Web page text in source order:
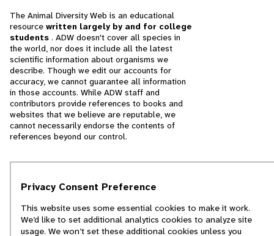
The Animal Diversity Web is an educational
resource written largely by and for college
students . ADW doesn't cover all species in
the world, nor does it include all the latest
scientific information about organisms we
describe. Though we edit our accounts for
accuracy, we cannot guarantee all information
in those accounts. While ADW staff and
contributors provide references to books and
websites that we believe are reputable, we
cannot necessarily endorse the contents of
references beyond our control.
© 2025, Regents of the University of Michigan
Contact Our Team
Report Error
Privacy Consent Preference
This website uses some essential cookies to make it work.
We’d like to set additional analytics cookies to analyze site
usage. We won’t set these additional cookies unless you